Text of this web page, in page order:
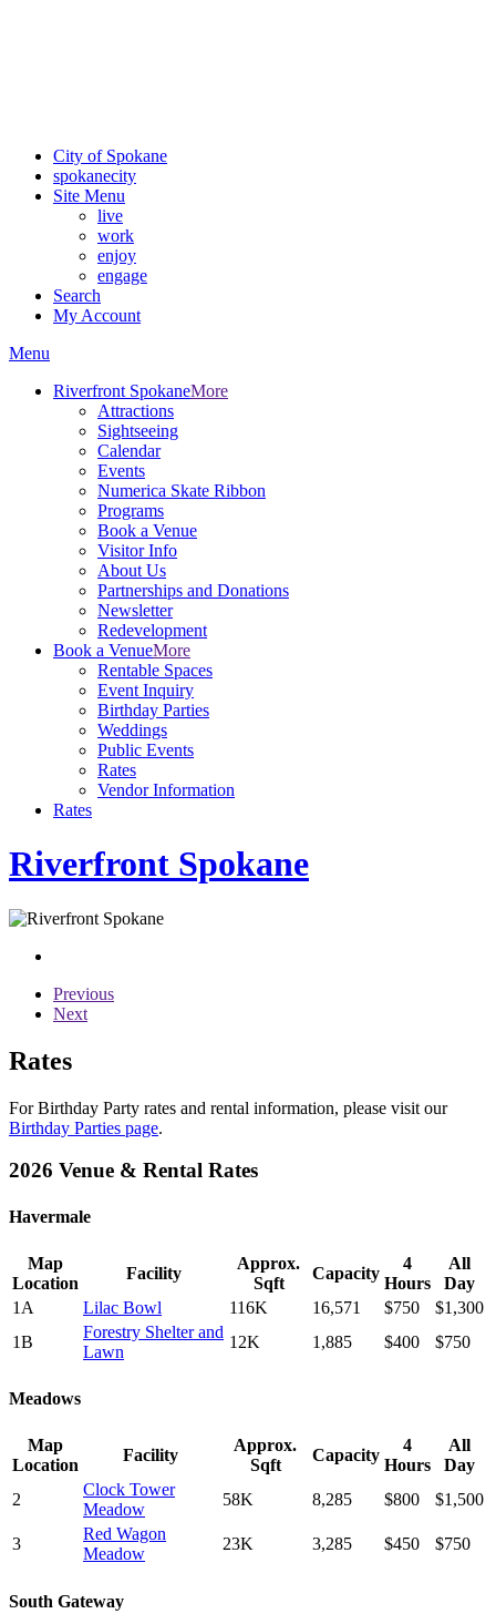
City of Spokane
spokanecity
Site Menu
live
work
enjoy
engage
Search
My Account
Menu
Riverfront SpokaneMore
Attractions
Sightseeing
Calendar
Events
Numerica Skate Ribbon
Programs
Book a Venue
Visitor Info
About Us
Partnerships and Donations
Newsletter
Redevelopment
Book a VenueMore
Rentable Spaces
Event Inquiry
Birthday Parties
Weddings
Public Events
Rates
Vendor Information
Rates
Riverfront Spokane
Previous
Next
Rates
For Birthday Party rates and rental information, please visit our
Birthday Parties page.
2026 Venue & Rental Rates
Havermale
Map
Location
Facility
Approx.
Sqft
Capacity
4
Hours
All
Day
1A
Lilac Bowl 116K 16,571 $750
$1,300
1B
Forestry Shelter and
Lawn
12K 1,885 $400 $750
Meadows
Map
Location
Facility
Approx.
Sqft
Capacity
4
Hours
All
Day
2
Clock Tower
Meadow
58K 8,285 $800 $1,500
3
Red Wagon
Meadow
23K 3,285 $450 $750
South Gateway